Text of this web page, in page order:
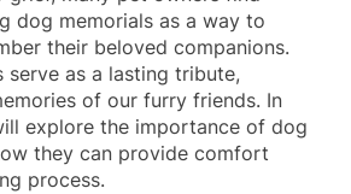
dog memorials as a way to
their beloved companions.
serve as a lasting tribute,
of our furry friends. In
explore the importance of dog
they can provide comfort
process.